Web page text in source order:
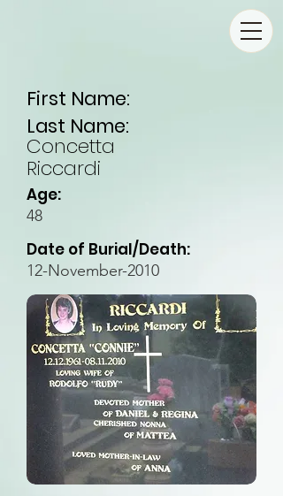
First Name:
Last Name:
Concetta
Riccardi
Age:
48
Date of Burial/Death:
12-November-2010